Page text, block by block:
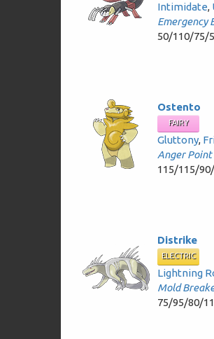
Intimidate,
Emergency
50/110/75/
Ostento
FAIRY
Gluttony,
Anger Point
115/115/
Distrike
ELECTRIC
Lightning
Mold
75/95/80/